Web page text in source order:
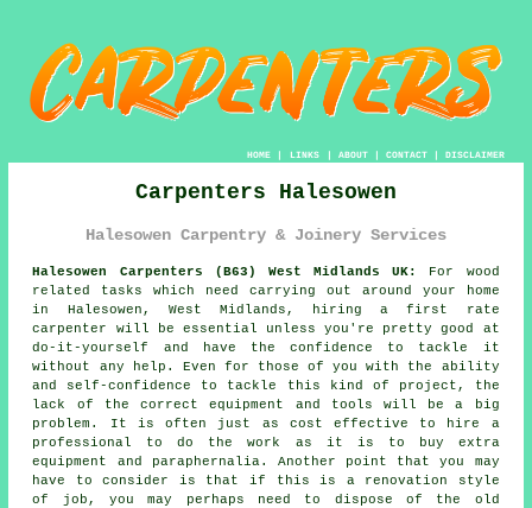
HOME| LINKS | ABOUT| CONTACT| DISCLAIMER
Carpenters Halesowen
Halesowen Carpentry & Joinery Services
Halesowen Carpenters (B63) West Midlands UK:
For wood
related tasks which need carrying out around your home
in Halesowen, West Midlands, hiring a first rate
carpenter will be essential unless you're pretty good at
do-it-yourself and have the confidence to tackle it
without any help. Even for those of you with the ability
and self-confidence to tackle this kind of project, the
lack of the correct equipment and tools will be a big
problem. It is often just as cost effective to hire a
professional to do the work as it is to buy extra
equipment and paraphernalia. Another point that you may
have to consider is that if this is a renovation style
of job, you may perhaps need to dispose of the old